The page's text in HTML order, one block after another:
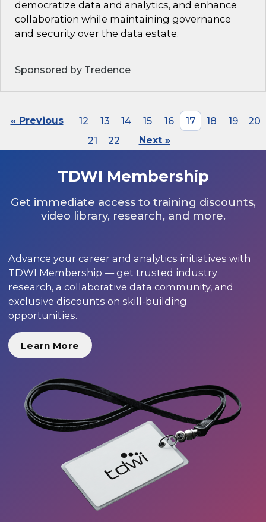
democratize data and analytics, and enhance
collaboration while maintaining governance
and security over the data estate.
Sponsored by Tredence
« Previous 12 13 14 15 16 17 18 19
20
21
22 Next »
TDWI Membership
Get immediate access to training discounts,
video library, research, and more.
Advance your career and analytics initiatives with
TDWI Membership — get trusted industry
research, a collaborative data community, and
exclusive discounts on skill-building
opportunities.
Learn More